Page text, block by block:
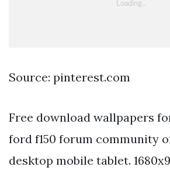
Source: pinterest.com
Free download wallpapers
ford f150 forum community
desktop mobile tablet.